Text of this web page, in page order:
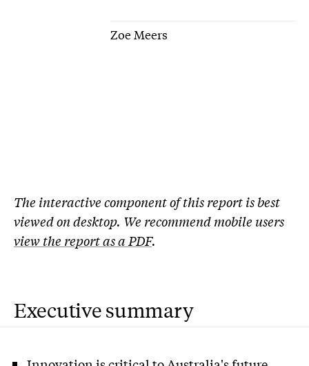
Zoe Meers
The interactive component of this report is best
viewed on desktop. We recommend mobile users
view the report as a PDF.
Executive summary